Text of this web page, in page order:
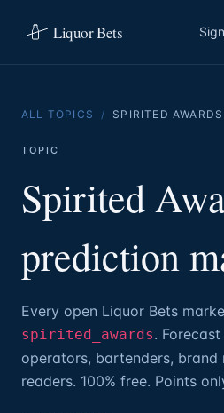
Liquor Bets
ALL TOPICS / SPIRITED AWARDS
TOPIC
Spirited
prediction
Every open Liquor Bets
spirited_awards.
operators, bartenders, brand
readers. 100% free. Points